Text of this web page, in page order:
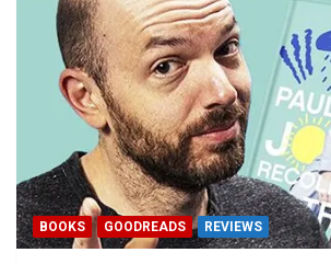
BOOKS GOODREADS REVIEWS